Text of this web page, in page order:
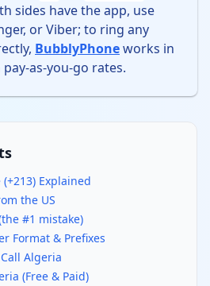
sides have the app, use
or Viber; to ring any
BubblyPhoneworks in
as-you-go rates.
Explained
the US
#1 mistake)
Format & Prefixes
Algeria
(Free & Paid)